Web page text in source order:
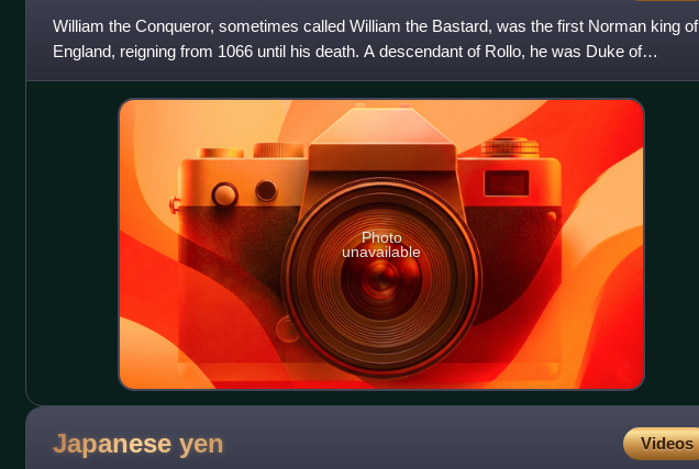
William the Conqueror, sometimes called William the Bastard, was the first Norman king of
England, reigning from 1066 until his death. A descendant of Rollo, he was Duke of
Normandy from 1035 onward.
Photo
unavailable
Japanese yen Videos